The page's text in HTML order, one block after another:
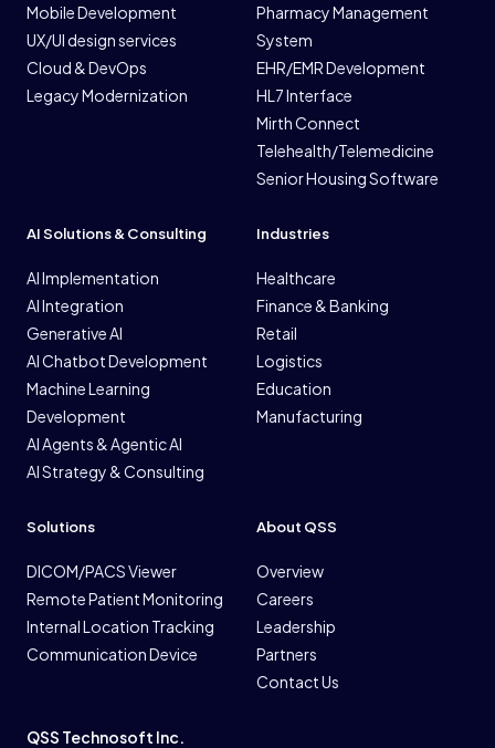
Mobile Development
UX/UI design services
Cloud & DevOps
Legacy Modernization
Pharmacy Management
System
EHR/EMR Development
HL7 Interface
Mirth Connect
Telehealth/Telemedicine
Senior Housing Software
AI Solutions & Consulting
AI Implementation
AI Integration
Generative AI
AI Chatbot Development
Machine Learning
Development
AI Agents & Agentic AI
AI Strategy & Consulting
Industries
Healthcare
Finance & Banking
Retail
Logistics
Education
Manufacturing
Solutions
DICOM/PACS Viewer
Remote Patient Monitoring
Internal Location Tracking
Communication Device
About QSS
Overview
Careers
Leadership
Partners
Contact Us
QSS Technosoft Inc.